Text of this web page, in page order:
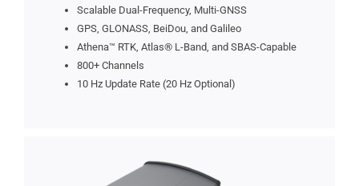
Scalable Dual-Frequency, Multi-GNSS
GPS, GLONASS, BeiDou, and Galileo
Athena™ RTK, Atlas® L-Band, and SBAS-Capable
800+ Channels
10 Hz Update Rate (20 Hz Optional)